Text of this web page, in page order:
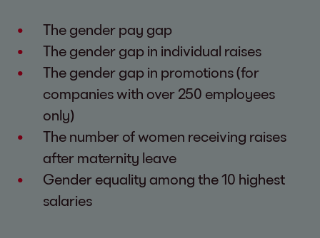
The gender pay gap
The gender gap in individual raises
The gender gap in promotions (for
companies with over 250 employees
only)
The number of women receiving raises
after maternity leave
Gender equality among the 10 highest
salaries